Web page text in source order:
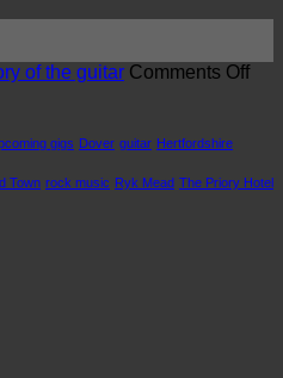
of the guitar Comments Offon
the
gigs Dover guitar Hertfordshire
Town rock music Ryk Mead The Priory Hotel